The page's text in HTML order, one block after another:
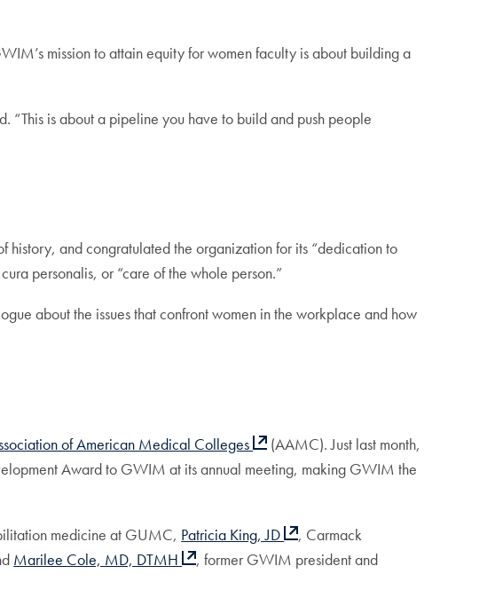
mission to attain equity for women faculty is about building a
“This is about a pipeline you have to build and push people
history, and congratulated the organization for its “dedication to
personalis, or “care of the whole person.”
about the issues that confront women in the workplace and how
of American Medical Colleges
(AAMC). Just last month,
Award to GWIM at its annual meeting, making GWIM the
medicine at GUMC, Patricia King, JD
, Carmack
Marilee Cole, MD, DTMH
, former GWIM president and